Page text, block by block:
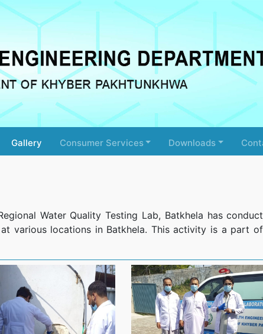
Gallery Consumer Services Downloads
Water Quality Testing Lab, Batkhela has
various locations in Batkhela. This activity is a part